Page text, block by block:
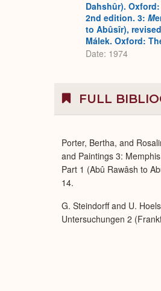
Dahshûr).
2nd edition. 3: M
to Abûsîr),
Málek. Oxford:
Date: 1974
FULL
Porter, Bertha, and
and Paintings 3:
Part 1 (Abû Rawâsh to
14.
G. Steindorff and U.
Untersuchungen 2